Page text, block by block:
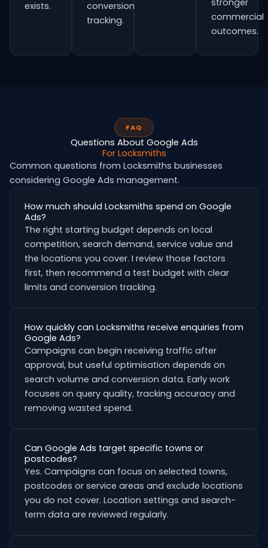
exists.
conversion
tracking.
stronger
commercial
outcomes.
FAQ
Questions About Google Ads
For Locksmiths
Common questions from Locksmiths businesses
considering Google Ads management.
How much should Locksmiths spend on Google
Ads?
The right starting budget depends on local
competition, search demand, service value and
the locations you cover. I review those factors
first, then recommend a test budget with clear
limits and conversion tracking.
How quickly can Locksmiths receive enquiries from
Google Ads?
Campaigns can begin receiving traffic after
approval, but useful optimisation depends on
search volume and conversion data. Early work
focuses on query quality, tracking accuracy and
removing wasted spend.
Can Google Ads target specific towns or
postcodes?
Yes. Campaigns can focus on selected towns,
postcodes or service areas and exclude locations
you do not cover. Location settings and search-
term data are reviewed regularly.